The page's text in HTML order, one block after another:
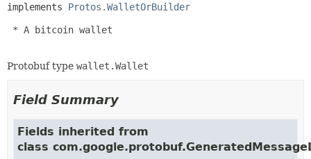
implements Protos.WalletOrBuilder
* A bitcoin wallet
Protobuf type wallet.Wallet
Field Summary
Fields inherited from
class